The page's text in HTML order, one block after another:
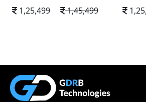
1,25,499
1,45,499